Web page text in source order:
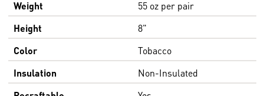
Weight
55 oz per pair
Height
8"
Color
Tobacco
Insulation
Non-Insulated